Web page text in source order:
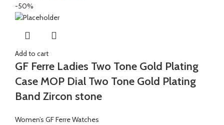
-50%
Add to cart
GF Ferre Ladies Two Tone Gold Plating
Case MOP Dial Two Tone Gold Plating
Band Zircon stone
Women’s GF Ferre Watches